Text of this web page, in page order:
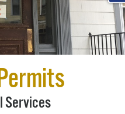
Services